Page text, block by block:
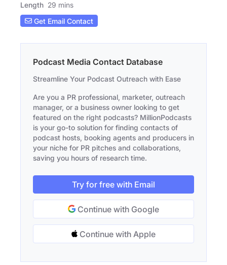
Length 29 mins
Get Email Contact
Podcast Media Contact Database
Streamline Your Podcast Outreach with Ease
Are you a PR professional, marketer, outreach
manager, or a business owner looking to get
featured on the right podcasts? MillionPodcasts
is your go-to solution for finding contacts of
podcast hosts, booking agents and producers in
your niche for PR pitches and collaborations,
saving you hours of research time.
Try for free with Email
Continue with Google
Continue with Apple